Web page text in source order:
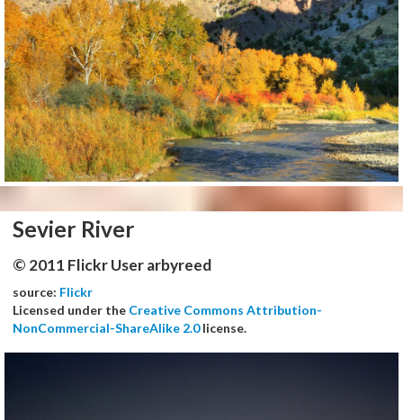
Sevier River
© 2011 Flickr User arbyreed
source: Flickr
Licensed under the Creative Commons Attribution-
NonCommercial-ShareAlike 2.0license.